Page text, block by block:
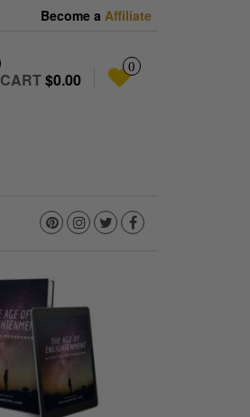
Become a Affiliate
CART$0.00
0